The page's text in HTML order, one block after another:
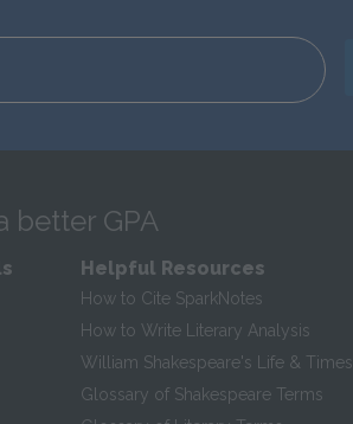
better GPA
Helpful Resources
How to Cite SparkNotes
How to Write Literary Analysis
William Shakespeare's Life & Times
Glossary of Shakespeare Terms